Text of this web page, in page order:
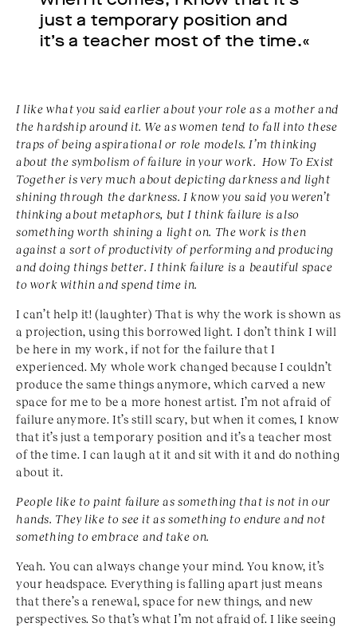
just a temporary position and
it’s a teacher most of the time.«
I like what you said earlier about your role as a motherand
the hardship around it. We as women tend to fall into these
traps of being aspirational or role models. I’m thinking
about the symbolism of failure in your work. How To Exist
Together is very much about depicting darkness and light
shining through the darkness. I know you said you weren’t
thinking about metaphors, but I think failure is also
something worth shining a light on. The work is then
against a sort of productivity of performing and producing
and doing things better. I think failure is a beautiful space
to work within andspend time in.
I can’t help it! (laughter) That is why the work is shown as
a projection, using this borrowed light. I don’t think I will
be here in my work, if not for the failure that I
experienced. My whole work changed because I couldn’t
produce the same things anymore, which carved a new
space for me to be a more honest artist. I’m not afraid of
failure anymore. It’s still scary, but when it comes, I know
that it’s just a temporary position and it’s a teacher most
of the time. I can laugh at it and sit with it and do nothing
about it.
People like to paint failure as something that is not in our
hands. They like to see it as something to endureand not
something to embrace and take on.
Yeah. You can always change your mind. You know, it’s
your headspace. Everything is falling apart just means
that there’s a renewal, space for new things, and new
perspectives. So that’s what I’m not afraid of. I like seeing